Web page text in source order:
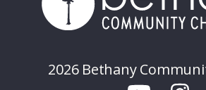
2026 Bethany